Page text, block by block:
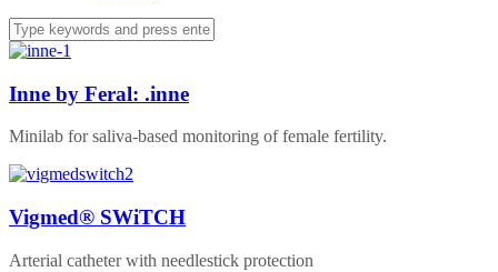
Inne by Feral: .inne
Minilab for saliva-based monitoring of female fertility.
Vigmed® SWiTCH
Arterial catheter with needlestick protection